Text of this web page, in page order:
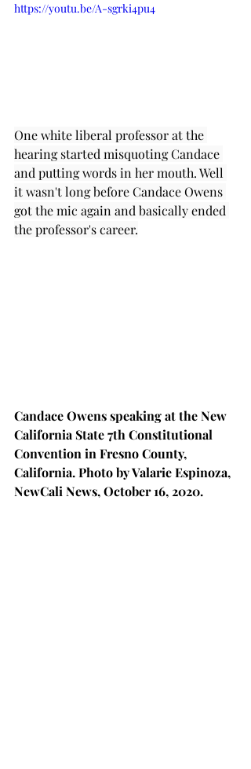
https://youtu.be/A-sgrki4pu4
One white liberal professor at the
hearing started misquoting Candace
and putting words in her mouth. Well
it wasn't long before Candace Owens
got the mic again and basically ended
the professor's career.
Candace Owens speaking at the New
California State 7th Constitutional
Convention in Fresno County,
California. Photo by Valarie Espinoza,
NewCali News, October 16, 2020.